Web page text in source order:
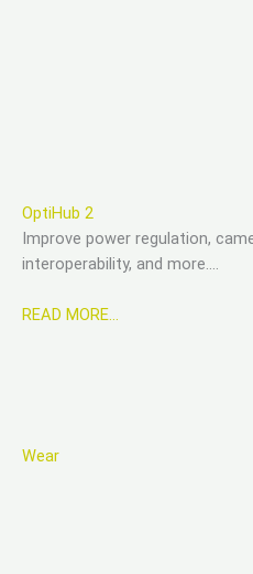
OptiHub 2
Improve power regulation,
interoperability, and more….
READ MORE…
Wear